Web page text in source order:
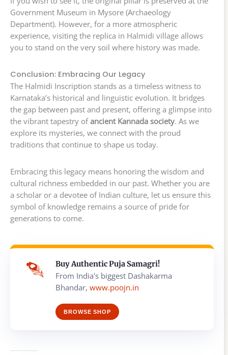
Government Museum in Mysore (Archaeology
Department). However, for a more atmospheric
experience, visiting the replica in Halmidi village allows
you to stand on the very soil where history was made.
Conclusion: Embracing Our Legacy
The Halmidi Inscription stands as a timeless witness to
Karnataka’s historical and linguistic evolution. It bridges
the gap between past and present, offering a glimpse into
the vibrant tapestry ofancient Kannada society. As we
explore its mysteries, we connect with the proud
traditions that continue to shape us today.
Embracing this legacy means honoring the wisdom and
cultural richness embedded in our past. Whether you are
a scholar or a devotee of Indian culture, let us ensure this
symbol of knowledge remains a source of pride for
generations to come.
Buy Authentic Puja Samagri!
From India's biggest Dashakarma
Bhandar, www.poojn.in
BROWSE SHOP